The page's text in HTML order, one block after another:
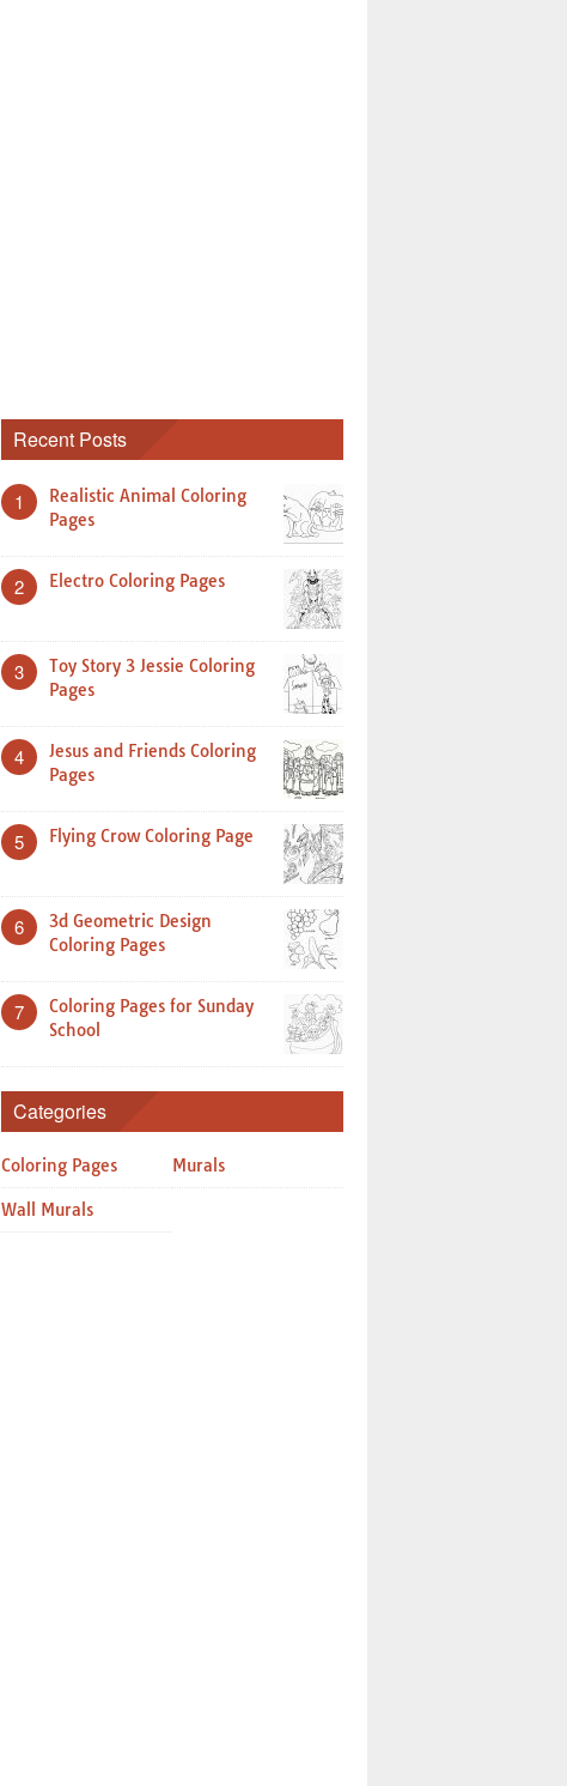
Recent Posts
1
Realistic Animal Coloring
Pages
2 Electro Coloring Pages
3
Toy Story 3 Jessie Coloring
Pages
4
Jesus and Friends Coloring
Pages
5 Flying Crow Coloring Page
6
3d Geometric Design
Coloring Pages
7
Coloring Pages for Sunday
School
Categories
Coloring Pages Murals
Wall Murals